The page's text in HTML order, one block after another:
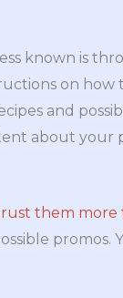
known is
on
and
about
them more
promos.